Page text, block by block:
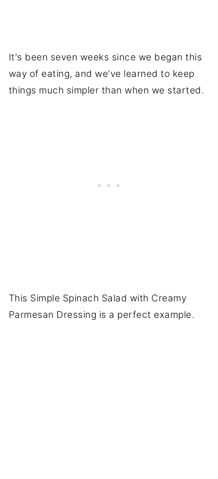
It's been seven weeks since we began this
way of eating, and we've learned to keep
things much simpler than when we started.
This Simple Spinach Salad with Creamy
Parmesan Dressing is a perfect example.